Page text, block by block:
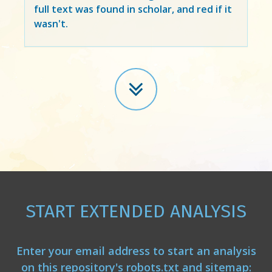
full text was found in scholar, and red if it
wasn't.
START EXTENDED ANALYSIS
Enter your email address to start an analysis
on this repository's robots.txt and sitemap: